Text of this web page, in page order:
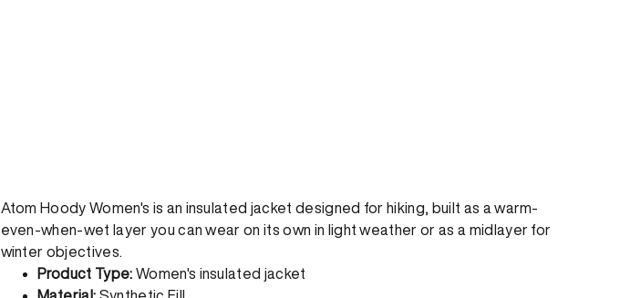
Atom Hoody Women's is an insulated jacket designed for hiking, built as a warm-
even-when-wet layer you can wear on its own in light weather or as a midlayer for
winter objectives.
Product Type: Women's insulated jacket